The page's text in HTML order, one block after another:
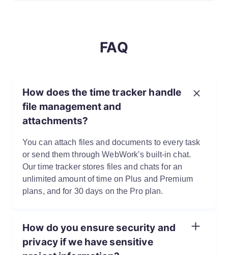
FAQ
How does the time tracker handle
file management and
attachments?
You can attach files and documents to every task
or send them through WebWork’s built-in chat.
Our time tracker stores files and chats for an
unlimited amount of time on Plus and Premium
plans, and for 30 days on the Pro plan.
How do you ensure security and
privacy if we have sensitive